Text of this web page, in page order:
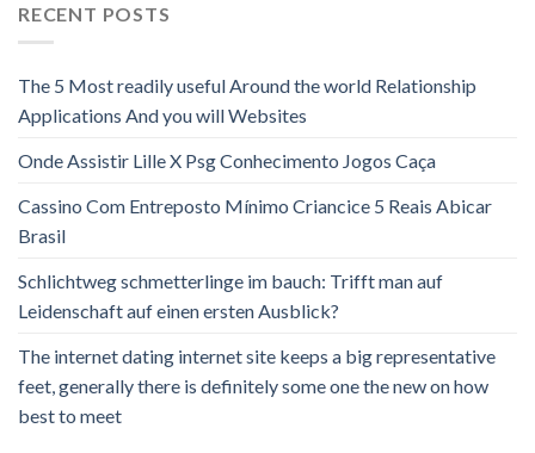
RECENT POSTS
The 5 Most readily useful Around the world Relationship
Applications And you will Websites
Onde Assistir Lille X Psg Conhecimento Jogos Caça
Cassino Com Entreposto Mínimo Criancice 5 Reais Abicar
Brasil
Schlichtweg schmetterlinge im bauch: Trifft man auf
Leidenschaft auf einen ersten Ausblick?
The internet dating internet site keeps a big representative
feet, generally there is definitely some one the new on how
best to meet